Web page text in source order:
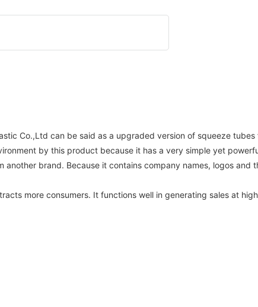
Co.,Ltd can be said as a upgraded version of squeeze
by this product because it has a very simple yet
brand. Because it contains company names, logos
more consumers. It functions well in generating sales at